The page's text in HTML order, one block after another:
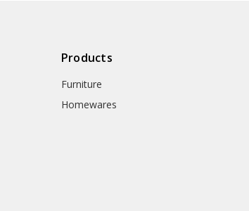
Products
Furniture
Homewares